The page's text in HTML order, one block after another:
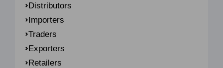
Distributors
Importers
Traders
Exporters
Retailers